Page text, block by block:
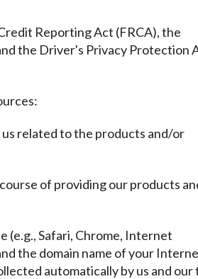
Reporting Act (FRCA), the
the Driver's Privacy Protection
related to the products and/or
of providing our products
(e.g., Safari, Chrome, Internet
the domain name of your
automatically by us and our